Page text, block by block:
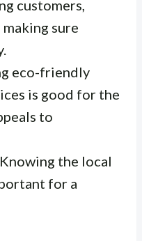
customers,
sure
eco-friendly
is good for the
to
Knowing the local
for a